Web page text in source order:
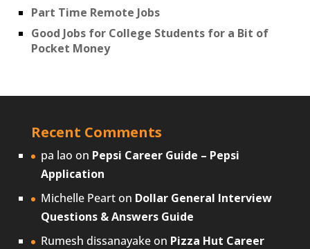
Part Time Remote Jobs
Good Jobs for College Students for a Bit of
Pocket Money
Recent Comments
pa lao on Pepsi Career Guide – Pepsi
Application
Michelle Pearton Dollar General Interview
Questions & Answers Guide
Rumesh dissanayakeon Pizza Hut Career